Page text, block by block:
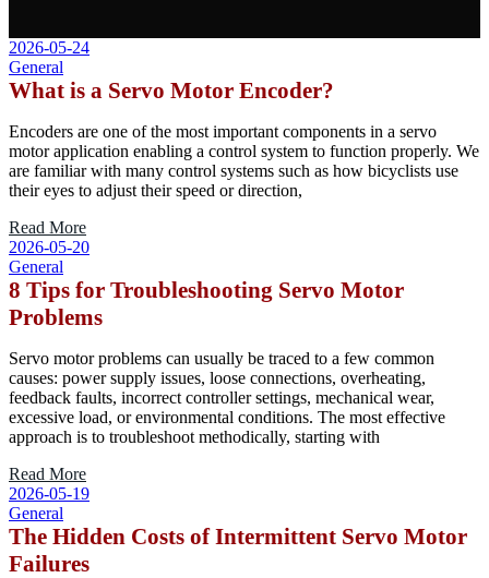
2026-05-24
General
What is a Servo Motor Encoder?
Encoders are one of the most important components in a servo
motor application enabling a control system to function properly. We
are familiar with many control systems such as how bicyclists use
their eyes to adjust their speed or direction,
Read More
2026-05-20
General
8 Tips for Troubleshooting Servo Motor
Problems
Servo motor problems can usually be traced to a few common
causes: power supply issues, loose connections, overheating,
feedback faults, incorrect controller settings, mechanical wear,
excessive load, or environmental conditions. The most effective
approach is to troubleshoot methodically, starting with
Read More
2026-05-19
General
The Hidden Costs of Intermittent Servo Motor
Failures